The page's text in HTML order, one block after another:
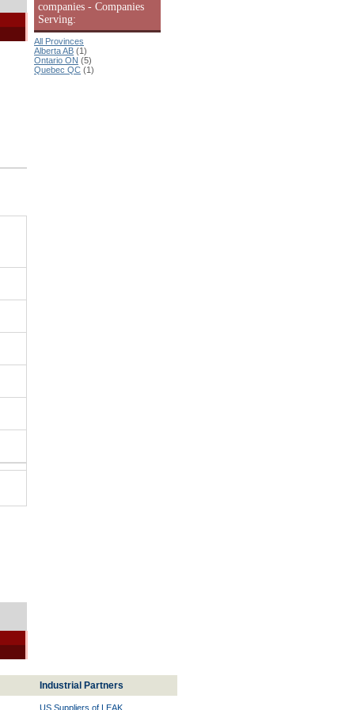
companies - Companies
Serving:
All Provinces
Alberta AB (1)
Ontario ON (5)
Quebec QC (1)
Industrial Partners
US Suppliers of LEAK